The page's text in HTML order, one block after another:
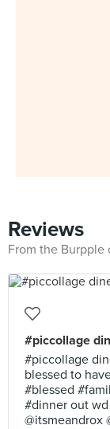
Reviews
From the Burpple
#piccollage
#piccollage
blessed to
#blessed
#dinner out
@itsmeandrox